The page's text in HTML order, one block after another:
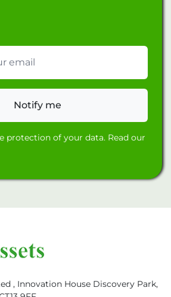
Notify me
protection of your data. Read our
, Innovation House Discovery Park,